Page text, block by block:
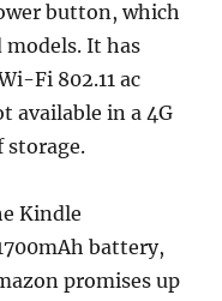
button, which
It has
Fi 802.11 ac
available in a 4G
storage.
Kindle
battery,
promises up